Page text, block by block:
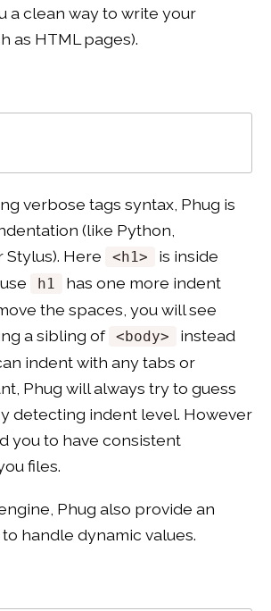
a clean way to write your
as HTML pages).
verbose tags syntax, Phug is
(like Python,
Here
<h1> is inside
h1
has one more indent
the spaces, you will see
a sibling of <body>
instead
indent with any tabs or
Phug will always try to guess
detecting indent level. However
you to have consistent
files.
Phug also provide an
handle dynamic values.